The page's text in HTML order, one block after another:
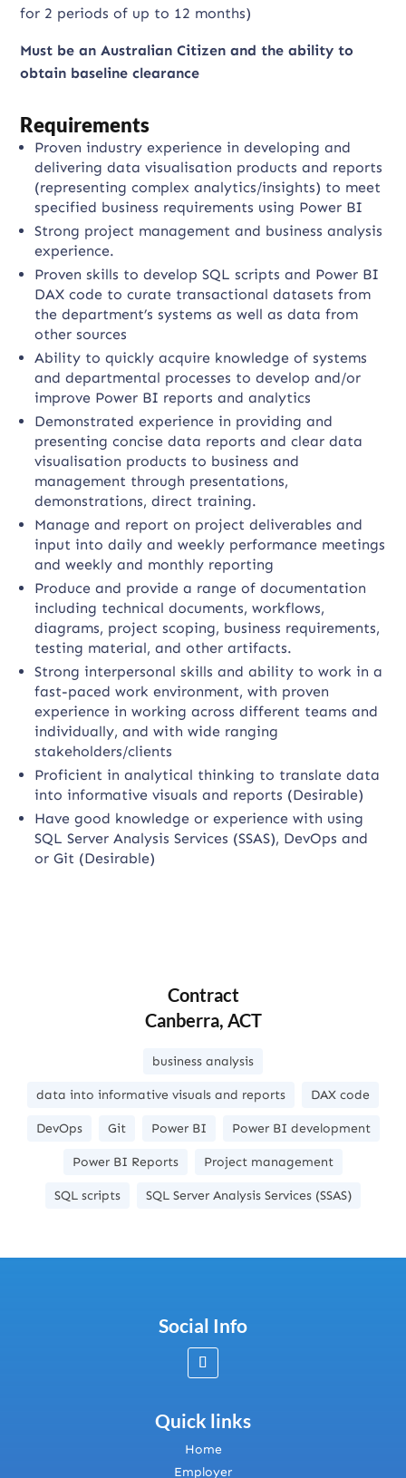
for 2 periods of up to 12 months)
Must be an Australian Citizen and the ability to
obtain baseline clearance
Requirements
Proven industry experience in developing and
delivering data visualisation products and reports
(representing complex analytics/insights) to meet
specified business requirements using Power BI
Strong project management and business analysis
experience.
Proven skills to develop SQL scripts and Power BI
DAX code to curate transactional datasets from
the department’s systems as well as data from
other sources
Ability to quickly acquire knowledge of systems
and departmental processes to develop and/or
improve Power BI reports and analytics
Demonstrated experience in providing and
presenting concise data reports and clear data
visualisation products to business and
management through presentations,
demonstrations, direct training.
Manage and report on project deliverables and
input into daily and weekly performance meetings
and weekly and monthly reporting
Produce and provide a range of documentation
including technical documents, workflows,
diagrams, project scoping, business requirements,
testing material, and other artifacts.
Strong interpersonal skills and ability to work in a
fast-paced work environment, with proven
experience in working across different teams and
individually, and with wide ranging
stakeholders/clients
Proficient in analytical thinking to translate data
into informative visuals and reports (Desirable)
Have good knowledge or experience with using
SQL Server Analysis Services (SSAS), DevOps and
or Git (Desirable)
Contract
Canberra, ACT
business analysis
data into informative visuals and reports DAX code
DevOps Git Power BI Power BI development
Power BI Reports Project management
SQL scripts SQL Server Analysis Services (SSAS)
Social Info
Quick links
Home
Employer